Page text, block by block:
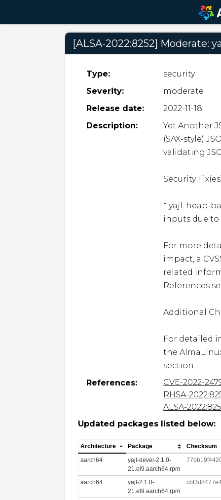
[ALSA-2022:8252] Moderate:
Type:
security
Severity:
moderate
Release date:
2022-11-18
Description:
Yet Another
(SAX-style)
validating
Security
* yajl: heap-
inputs due to
For more
impact, a
related
References
Additional
For detailed
the
section.
References:
CVE-2022-
RHSA-
ALSA-
Updated packages listed below:
Architecture Package
Checksum
aarch64
yajl-devel-2.1.0-
21.el9.aarch64.rpm
aarch64
yajl-2.1.0-
21.el9.aarch64.rpm